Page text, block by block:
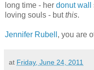
long time - her donut wall
loving souls - butthis.
Jennifer Rubell , you are
at Friday, June 24, 2011